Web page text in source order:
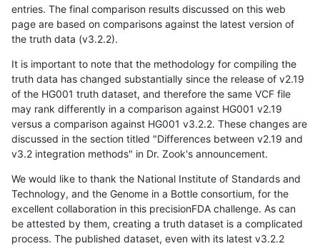
entries. The final comparison results discussed on this web
page are based on comparisons against the latest version of
the truth data (v3.2.2).
It is important to note that the methodology for compiling the
truth data has changed substantially since the release of v2.19
of the HG001 truth dataset, and therefore the same VCF file
may rank differently in a comparison against HG001 v2.19
versus a comparison against HG001 v3.2.2. These changes are
discussed in the section titled "Differences between v2.19 and
v3.2 integration methods" in Dr. Zook's announcement.
We would like to thank the National Institute of Standards and
Technology, and the Genome in a Bottle consortium, for the
excellent collaboration in this precisionFDA challenge. As can
be attested by them, creating a truth dataset is a complicated
process. The published dataset, even with its latest v3.2.2